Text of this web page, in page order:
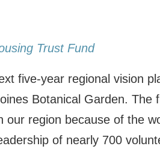
Trust Fund
five-year regional vision
Botanical Garden. The
region because of the
of nearly 700